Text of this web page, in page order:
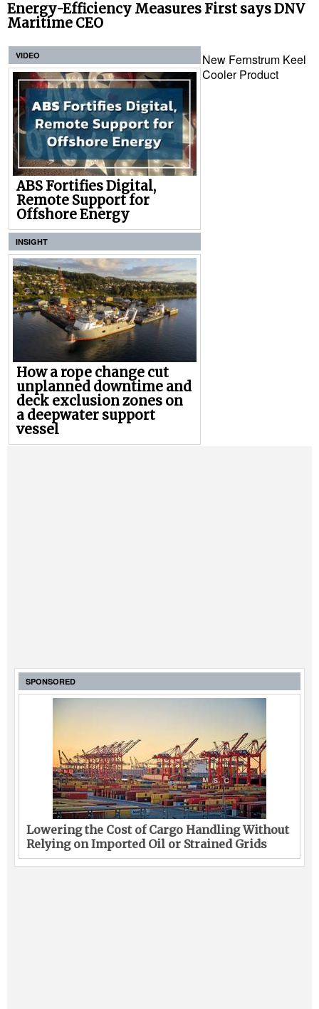
Energy-Efficiency Measures First says DNV
Maritime CEO
VIDEO
ABS Fortifies Digital,
Remote Support for
Offshore Energy
INSIGHT
How a rope change cut
unplanned downtime and
deck exclusion zones on
a deepwater support
vessel
New Fernstrum Keel
Cooler Product
SPONSORED
Lowering the Cost of Cargo Handling Without
Relying on Imported Oil or Strained Grids